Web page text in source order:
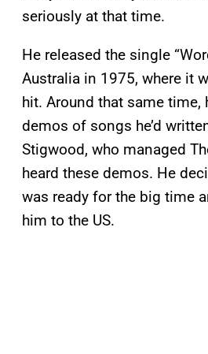
seriously at that time.
He released the single
Australia in 1975, where it
hit. Around that same time,
demos of songs he’d
Stigwood, who managed
heard these demos. He
was ready for the big time
him to the US.